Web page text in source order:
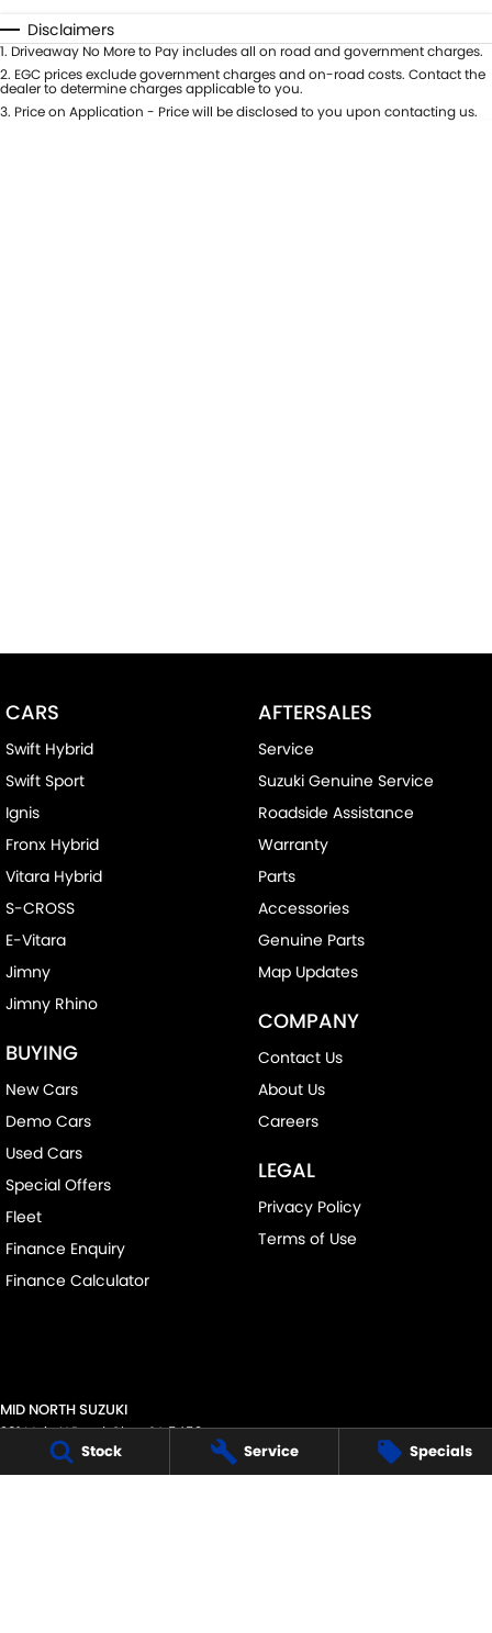
Stock Service Specials
Automatic Manual
Seats
Deposit/Trade-In
Disclaimers
1. Driveaway No More to Pay includes all on road and government charges.
2. EGC prices exclude government charges and on-road costs. Contact the
dealer to determine charges applicable to you.
3. Price on Application - Price will be disclosed to you upon contacting us.
CARS
Swift Hybrid
Swift Sport
Ignis
Fronx Hybrid
Vitara Hybrid
S-CROSS
E-Vitara
Jimny
Jimny Rhino
BUYING
New Cars
Demo Cars
Used Cars
Special Offers
Fleet
Finance Enquiry
Finance Calculator
AFTERSALES
Service
Suzuki Genuine Service
Roadside Assistance
Warranty
Parts
Accessories
Genuine Parts
Map Updates
COMPANY
Contact Us
About Us
Careers
LEGAL
Privacy Policy
Terms of Use
MID NORTH SUZUKI
291 Main N Road,ClareSA5453
(08) 8842 2200
MVD45125